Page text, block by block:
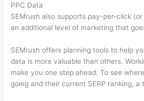
PPC Data
SEMrush also supports pay-per-click
an additional level of marketing that
SEMrush offers planning tools to help
data is more valuable than others.
make you one step ahead. To see
going and their current SERP ranking, a